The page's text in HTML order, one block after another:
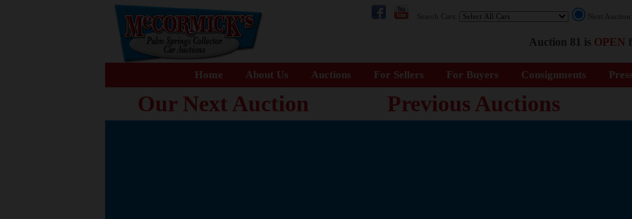
Search Cars: Next
Auction 81 is OPEN
Home About Us Auctions For Sellers For Buyers Consignments
Our Next Auction Previous Auctions